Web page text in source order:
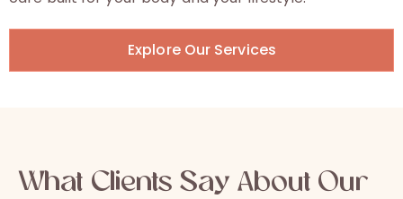
Explore Our Services
What Clients Say About Our